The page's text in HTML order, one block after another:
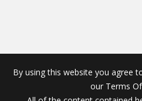
By using this website you agree
our Terms